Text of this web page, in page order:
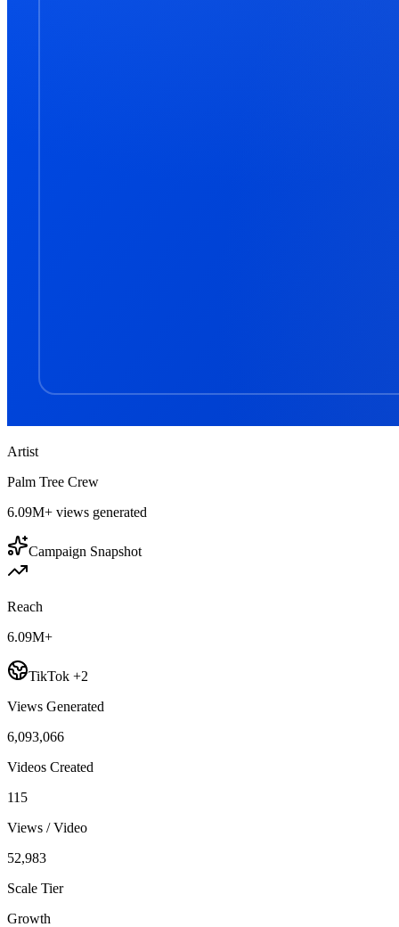
Artist
Palm Tree Crew
6.09M+ views generated
Campaign Snapshot
Reach
6.09M+
TikTok +2
Views Generated
6,093,066
Videos Created
115
Views / Video
52,983
Scale Tier
Growth